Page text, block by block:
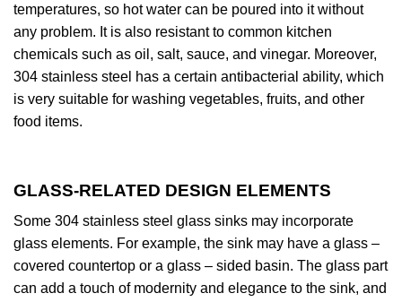
temperatures, so hot water can be poured into it without
any problem. It is also resistant to common kitchen
chemicals such as oil, salt, sauce, and vinegar. Moreover,
304 stainless steel has a certain antibacterial ability, which
is very suitable for washing vegetables, fruits, and other
food items.
GLASS-RELATED DESIGN ELEMENTS
Some 304 stainless steel glass sinks may incorporate
glass elements. For example, the sink may have a glass –
covered countertop or a glass – sided basin. The glass part
can add a touch of modernity and elegance to the sink, and